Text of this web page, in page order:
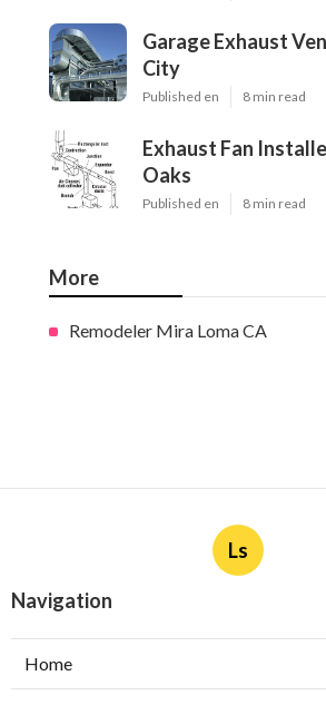
Garage Exhaust
City
Published en 8 min read
Exhaust Fan
Oaks
Published en 8 min read
More
Remodeler Mira Loma CA
Ls
Navigation
Home